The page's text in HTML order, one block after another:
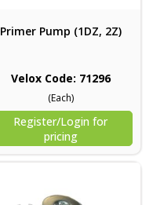
Primer Pump (1DZ, 2Z)
Velox Code: 71296
(Each)
Register/Login for
pricing